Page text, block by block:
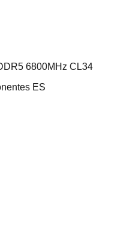
6800MHz CL34
ES